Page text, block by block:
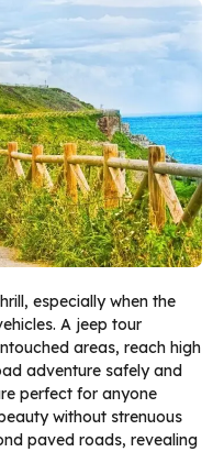
especially when the
A jeep tour
areas, reach high
adventure safely and
perfect for anyone
without strenuous
paved roads, revealing